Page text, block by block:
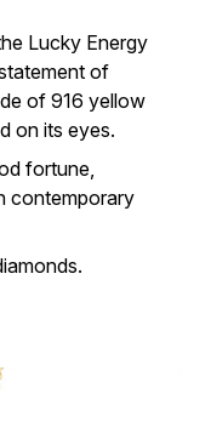
Lucky Energy
of
of 916 yellow
on its eyes.
fortune,
contemporary